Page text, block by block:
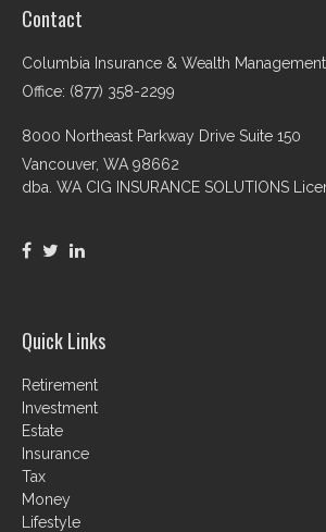
Contact
Columbia Insurance & Wealth Management
Office: (877) 358-2299
8000 Northeast Parkway Drive Suite 150
Vancouver, WA 98662
dba. WA CIG INSURANCE SOLUTIONS
Quick Links
Retirement
Investment
Estate
Insurance
Tax
Money
Lifestyle